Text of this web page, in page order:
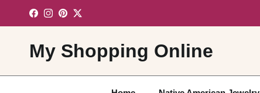
Skip to content
Facebook
Instagram
Pinterest
Twitter
My Shopping Online